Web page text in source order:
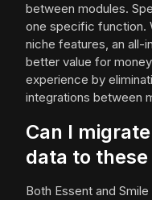
between modules.
one specific function.
niche features, an all-
better value for
experience by
integrations between
Can I
data to these
Both Essent and